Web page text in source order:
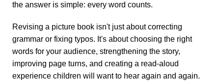
the answer is simple: every word counts.
Revising a picture book isn't just about correcting
grammar or fixing typos. It's about choosing the right
words for your audience, strengthening the story,
improving page turns, and creating a read-aloud
experience children will want to hear again and again.